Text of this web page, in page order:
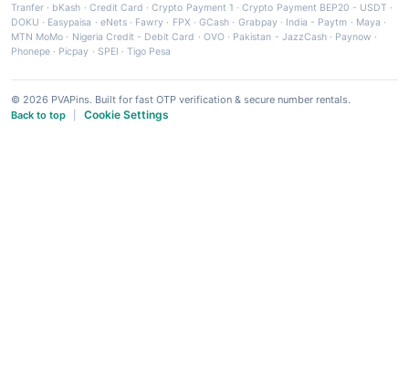
Tranfer · bKash · Credit Card ·Crypto Payment 1 ·Crypto Payment BEP20 - USDT ·
DOKU · Easypaisa · eNets· Fawry · FPX ·GCash · Grabpay· India - Paytm · Maya ·
MTN MoMo · Nigeria Credit - Debit Card · OVO· Pakistan - JazzCash· Paynow ·
Phonepe · Picpay · SPEI ·Tigo Pesa
© 2026 PVAPins. Built for fast OTP verification & secure number rentals.
Back to top
Cookie Settings